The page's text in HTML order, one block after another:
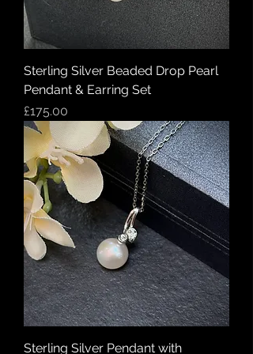
Sterling Silver Beaded Drop Pearl
Pendant & Earring Set
Price
£175.00
Sterling Silver Pendant with